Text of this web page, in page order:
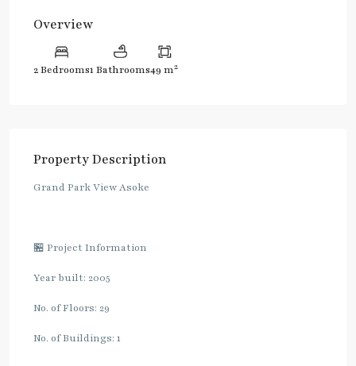
Overview
2 Bedrooms1 Bathrooms49 m2
Property Description
Grand Park View Asoke
🏪 Project Information
Year built: 2005
No. of Floors: 29
No. of Buildings: 1